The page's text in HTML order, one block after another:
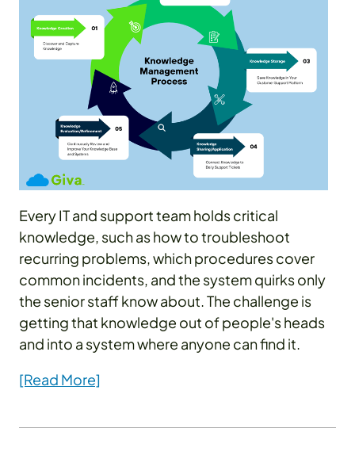
Every IT and support team holds critical
knowledge, such as how to troubleshoot
recurring problems, which procedures cover
common incidents, and the system quirks only
the senior staff know about. The challenge is
getting that knowledge out of people's heads
and into a system where anyone can find it.
[Read More]